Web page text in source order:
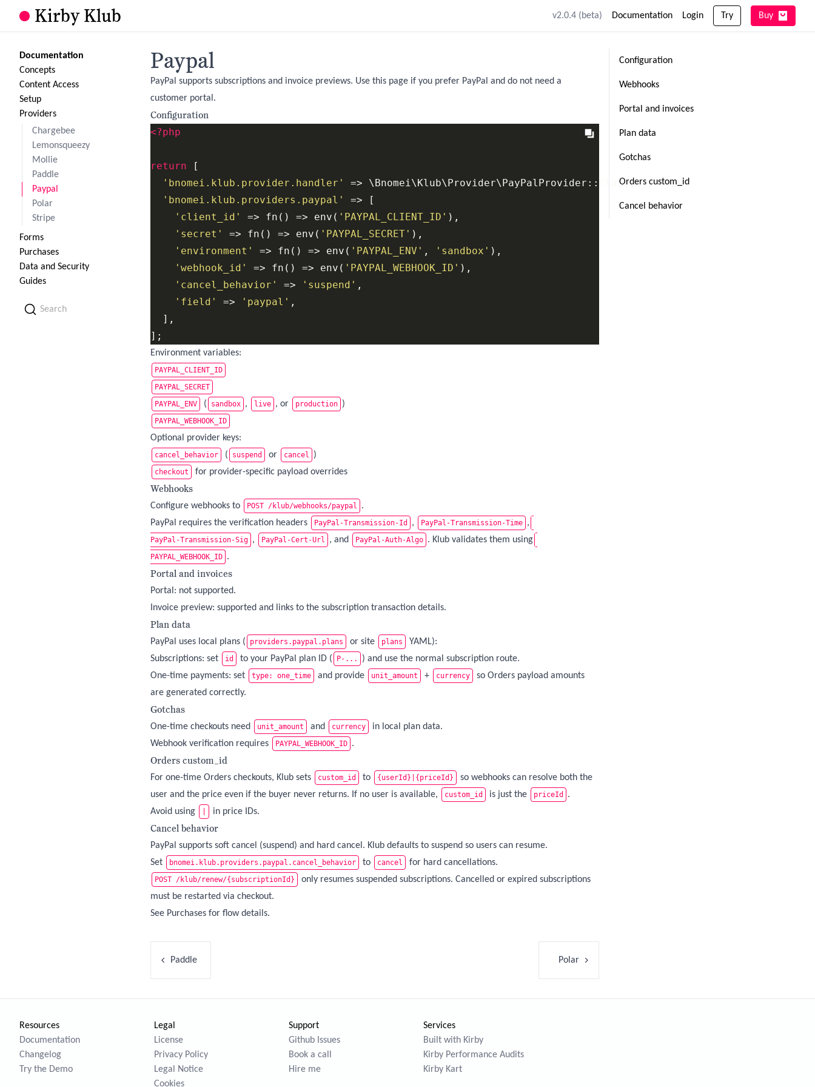
Kirby Klub v2.0.4 (beta) Documentation Login Try Buy
Documentation
Concepts
Content Access
Setup
Providers
Chargebee
Lemonsqueezy
Mollie
Paddle
Paypal
Polar
Stripe
Forms
Purchases
Data and Security
Guides
Search
Paypal
PayPal supports subscriptions and invoice previews. Use this page if you prefer PayPal and do not need a
customer portal.
Configuration
<?php
return [
'bnomei.klub.provider.handler'
=> \Bnomei\Klub\Provider\PayPalProvider::class,
'bnomei.klub.providers.paypal'
=> [
'client_id'
=> fn() => env( 'PAYPAL_CLIENT_ID' ),
'secret'
=> fn() => env( 'PAYPAL_SECRET' ),
'environment'
=> fn() => env( 'PAYPAL_ENV' , 'sandbox' ),
'webhook_id'
=> fn() => env( 'PAYPAL_WEBHOOK_ID' ),
'cancel_behavior'
=> 'suspend' ,
'field'
=> 'paypal' ,
  ],
];
Environment variables:
PAYPAL_CLIENT_ID
PAYPAL_SECRET
PAYPAL_ENV
( sandbox , live , or production )
PAYPAL_WEBHOOK_ID
Optional provider keys:
cancel_behavior ( suspend or cancel )
checkout for provider-specific payload overrides
Webhooks
Configure webhooks to POST /klub/webhooks/paypal
.
PayPal requires the verification headers
PayPal-Transmission-Id , PayPal-Transmission-Time ,
PayPal-Transmission-Sig , PayPal-Cert-Url , and PayPal-Auth-Algo . Klub validates them using
PAYPAL_WEBHOOK_ID .
Portal and invoices
Portal: not supported.
Invoice preview: supported and links to the subscription transaction details.
Plan data
PayPal uses local plans ( providers.paypal.plans or site plans
YAML):
Subscriptions: set
id to your PayPal plan ID ( P-...
) and use the normal subscription route.
One-time payments: set
type: one_time and provide unit_amount + currency
so Orders payload amounts
are generated correctly.
Gotchas
One-time checkouts need unit_amount and currency
in local plan data.
Webhook verification requires
PAYPAL_WEBHOOK_ID .
Orders custom_id
For one-time Orders checkouts, Klub sets custom_id to {userId}|{priceId}
so webhooks can resolve both the
user and the price even if the buyer never returns. If no user is available,
custom_id is just the priceId
.
Avoid using
in price IDs.
Cancel behavior
PayPal supports soft cancel (suspend) and hard cancel. Klub defaults to suspend so users can resume.
Set
bnomei.klub.providers.paypal.cancel_behavior to cancel for hard cancellations.
POST /klub/renew/{subscriptionId}
only resumes suspended subscriptions. Cancelled or expired subscriptions
must be restarted via checkout.
See Purchases for flow details.
Paddle Polar
Configuration
Webhooks
Portal and invoices
Plan data
Gotchas
Orders custom_id
Cancel behavior
Resources
Documentation
Changelog
Try the Demo
Legal
License
Privacy Policy
Legal Notice
Cookies
Support
Github Issues
Book a call
Hire me
Services
Built with Kirby
Kirby Performance Audits
Kirby Kart